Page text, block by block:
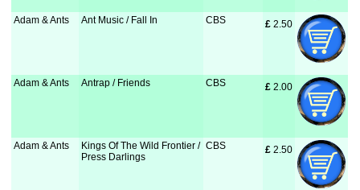
Adam & Ants Ant Music / Fall In CBS £ 2.50
Adam & Ants Antrap / Friends CBS £ 2.00
Adam & Ants
Kings Of The Wild Frontier /
Press Darlings
CBS £ 2.50